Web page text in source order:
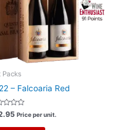
Packs
– Falcoaria Red
Price per unit.